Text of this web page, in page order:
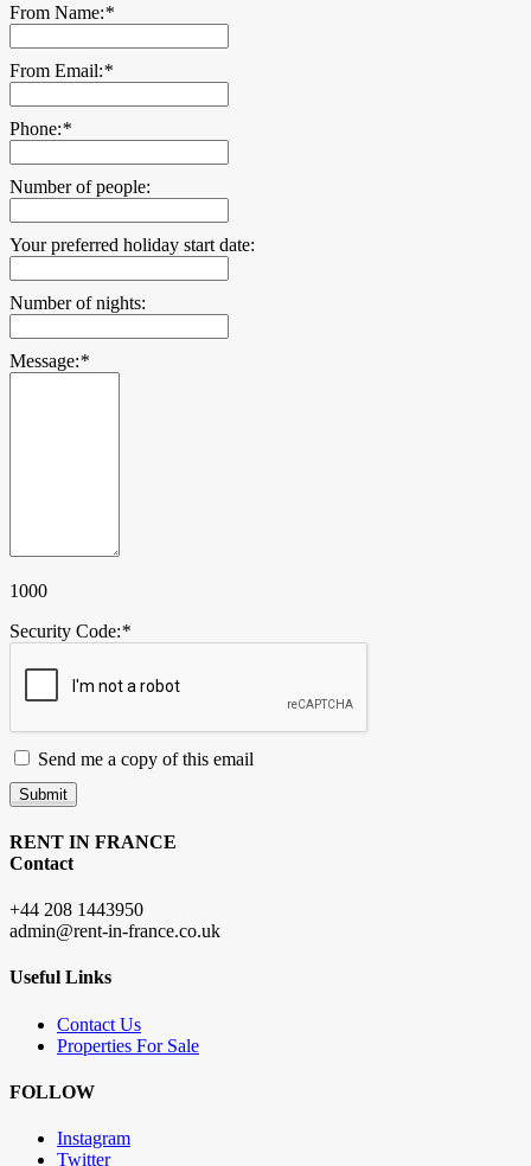
From Name:*
From Email:*
Phone:*
Number of people:
Your preferred holiday start date:
Number of nights:
Message:*
1000
Security Code:*
Send me a copy of this email
Submit
RENT IN FRANCE
Contact
+44 208 1443950
admin@rent-in-france.co.uk
Useful Links
Contact Us
Properties For Sale
FOLLOW
Instagram
Twitter